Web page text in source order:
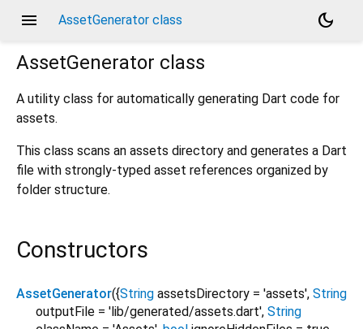
menu AssetGenerator class
dark_mode
AssetGenerator class
A utility class for automatically generating Dart code for
assets.
This class scans an assets directory and generates a Dart
file with strongly-typed asset references organized by
folder structure.
Constructors
AssetGenerator({String assetsDirectory = 'assets', String
outputFile = 'lib/generated/assets.dart', String